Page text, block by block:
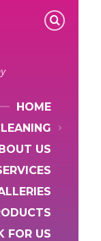
HOME
US
FOR US